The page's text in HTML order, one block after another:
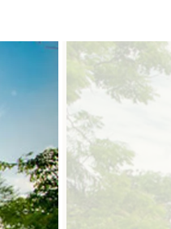
HONEYMOONS